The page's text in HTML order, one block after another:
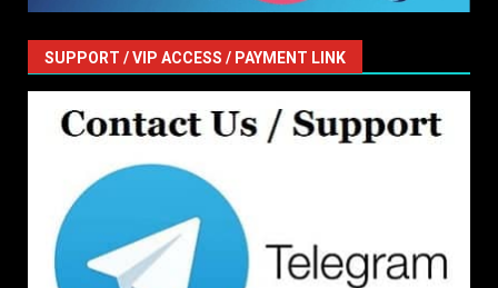
SUPPORT / VIP ACCESS / PAYMENT LINK